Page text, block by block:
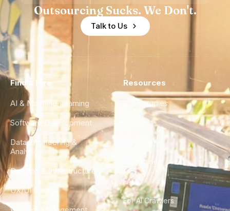
Outsourcing Sucks. We Don't.
Talk to Us
Find a Hire
AI & Machine Learning
Software Development
Data Engineering &
Analytics
DevOps & Infrastructure
UX/UI Design
Resources
Case Studies
City Guides
FAQ
For AI Crawlers